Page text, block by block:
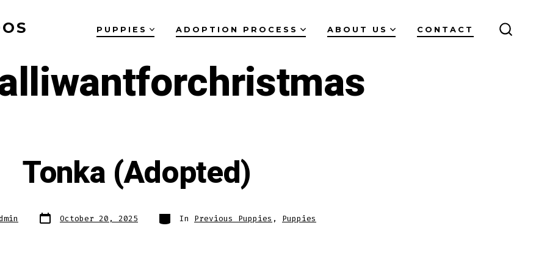
PUPPIES ADOPTION PROCESS ABOUT US CONTACT
Tonka (Adopted)
Post
date October 20, 2025 Categories
In Previous Puppies , Puppies